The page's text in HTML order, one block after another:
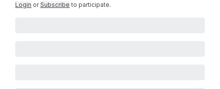
Login or Subscribe to participate.